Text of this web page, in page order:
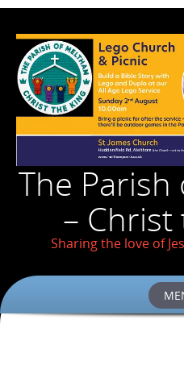
The
– Christ
Sharing the love of